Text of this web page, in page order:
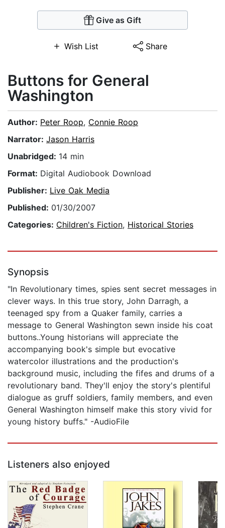
Give as Gift
Wish List Share
Buttons for General
Washington
Author: Peter Roop, Connie Roop
Narrator: Jason Harris
Unabridged: 14 min
Format: Digital Audiobook Download
Publisher: Live Oak Media
Published: 01/30/2007
Categories: Children's Fiction, Historical Stories
Synopsis
"In Revolutionary times, spies sent secret messages in
clever ways. In this true story, John Darragh, a
teenaged spy from a Quaker family, carries a
message to General Washington sewn inside his coat
buttons..Young historians will appreciate the
accompanying book's simple but evocative
watercolor illustrations and the production's
background music, including the fifes and drums of a
revolutionary band. They'll enjoy the story's plentiful
dialogue as gruff soldiers, family members, and even
General Washington himself make this story vivid for
young history buffs." -AudioFile
Listeners also enjoyed